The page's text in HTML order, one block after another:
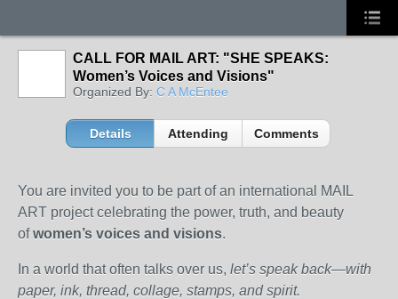
CALL FOR MAIL ART: "SHE SPEAKS:
Women’s Voices and Visions"
Organized By: C A McEntee
Details Attending Comments
You are invited you to be part of an international MAIL
ART project celebrating the power, truth, and beauty
of women’s voices and visions.
In a world that often talks over us, let’s speak back—with
paper, ink, thread, collage, stamps, and spirit.